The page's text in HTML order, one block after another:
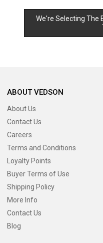
We're Selecting The
ABOUT VEDSON
About Us
Contact Us
Careers
Terms and Conditions
Loyalty Points
Buyer Terms of Use
Shipping Policy
More Info
Contact Us
Blog